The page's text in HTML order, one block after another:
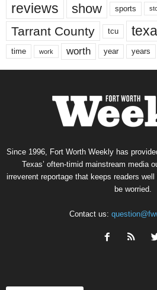
reviews show sports
Tarrant County tcu
time work worth year years
Since 1996, Fort Worth Weekly has
Texas’ often-timid mainstream media
irreverent reportage that keeps readers
be worried.
Contact us: